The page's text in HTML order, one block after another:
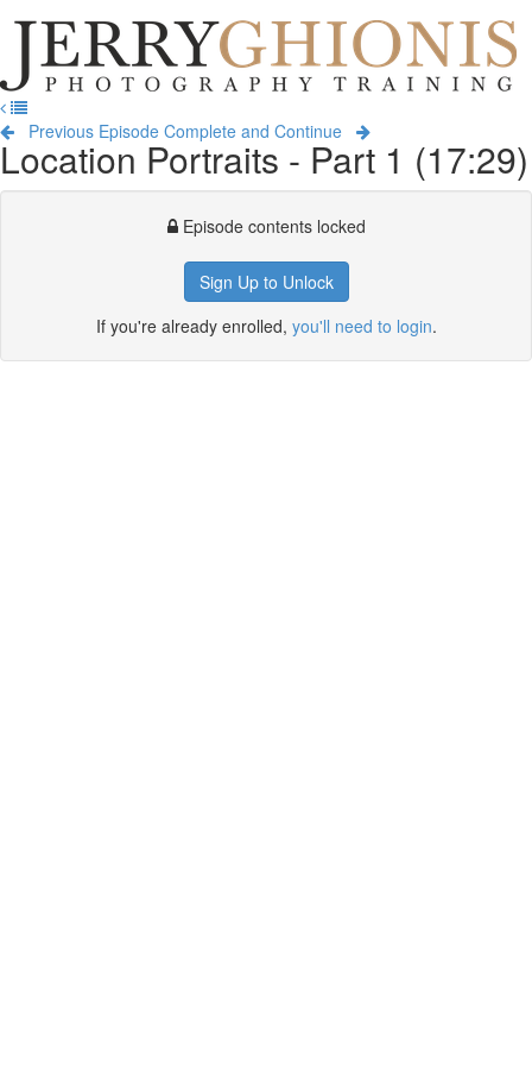
Jerry
Ghionis
Photography
Training
Previous Episode Complete and Continue
Location Portraits - Part 1 (17:29)
Episode contents locked
Sign Up to Unlock
If you're already enrolled, you'll need to login.